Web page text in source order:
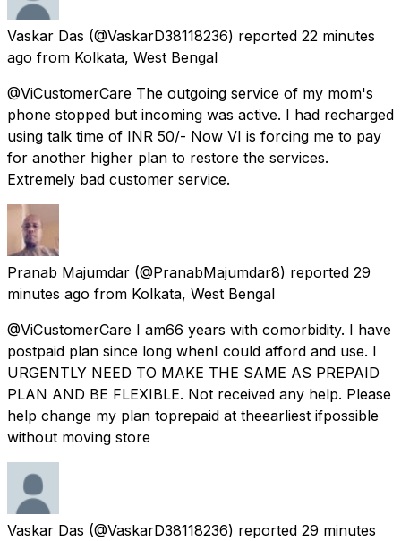
Vaskar Das (@VaskarD38118236) reported 22 minutes
ago from Kolkata, West Bengal
@ViCustomerCare The outgoing service of my mom's
phone stopped but incoming was active. I had recharged
using talk time of INR 50/- Now VI is forcing me to pay
for another higher plan to restore the services.
Extremely bad customer service.
Pranab Majumdar (@PranabMajumdar8) reported 29
minutes ago from Kolkata, West Bengal
@ViCustomerCare I am66 years with comorbidity. I have
postpaid plan since long whenI could afford and use. I
URGENTLY NEED TO MAKE THE SAME AS PREPAID
PLAN AND BE FLEXIBLE. Not received any help. Please
help change my plan toprepaid at theearliest ifpossible
without moving store
Vaskar Das (@VaskarD38118236) reported 29 minutes